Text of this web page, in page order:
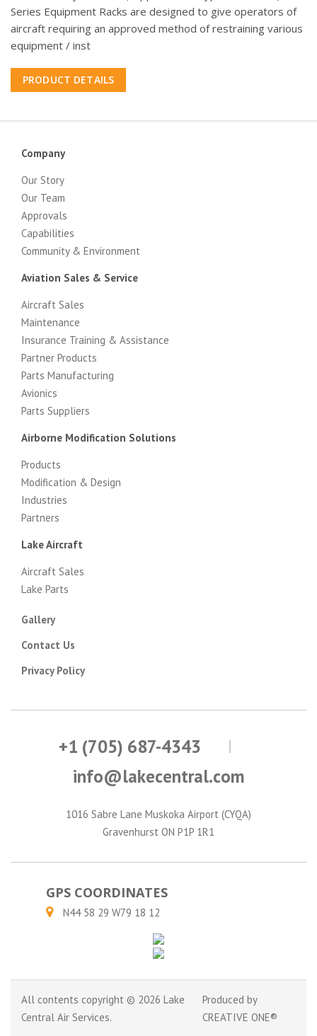
Series Equipment Racks are designed to give operators of
aircraft requiring an approved method of restraining various
equipment / inst
PRODUCT DETAILS
Company
Our Story
Our Team
Approvals
Capabilities
Community & Environment
Aviation Sales & Service
Aircraft Sales
Maintenance
Insurance Training & Assistance
Partner Products
Parts Manufacturing
Avionics
Parts Suppliers
Airborne Modification Solutions
Products
Modification & Design
Industries
Partners
Lake Aircraft
Aircraft Sales
Lake Parts
Gallery
Contact Us
Privacy Policy
+1 (705) 687-4343
info@lakecentral.com
1016 Sabre Lane Muskoka Airport (CYQA)
Gravenhurst ON P1P 1R1
GPS COORDINATES
N44 58 29 W79 18 12
All contents copyright © 2026 Lake
Central Air Services.
Produced by
CREATIVE ONE®